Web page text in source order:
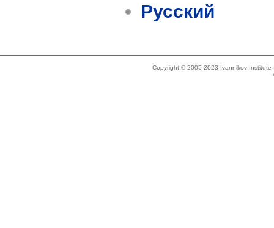
Русский
Copyright © 2005-2023 Ivannikov Institute